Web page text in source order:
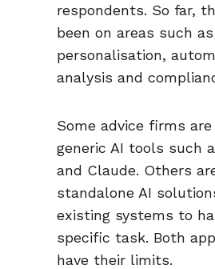
respondents. So far,
been on areas such as
personalisation,
analysis and
Some advice firms
generic AI tools such
and Claude. Others
standalone AI
existing systems to
specific task. Both
have their limits.